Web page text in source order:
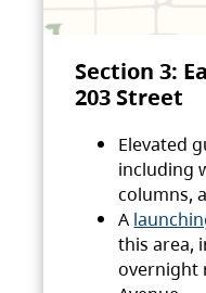
Section 3:
203 Street
Elevated
including
columns,
A
this area,
overnight